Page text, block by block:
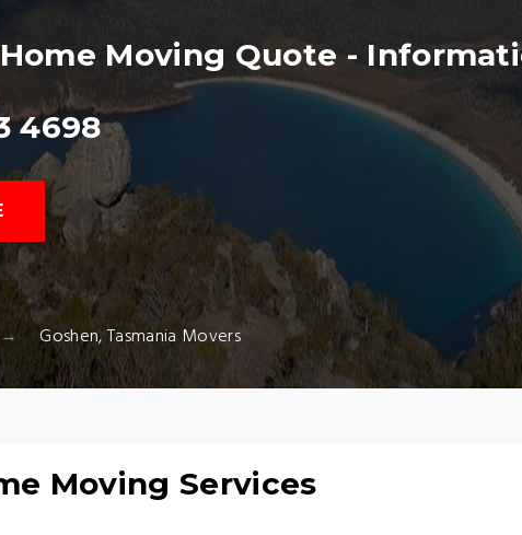
Moving Quote -
4698
Goshen, Tasmania Movers
Moving Services